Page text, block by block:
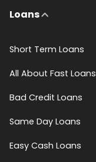
Loans
Short Term Loans
All About Fast Loans
Bad Credit Loans
Same Day Loans
Easy Cash Loans